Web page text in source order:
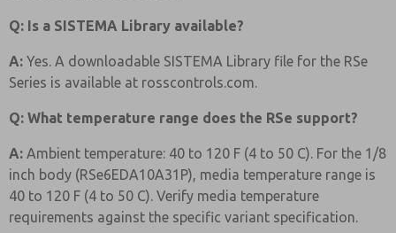
Q: Is a SISTEMA Library available?
A: Yes. A downloadable SISTEMA Library file for the RSe
Series is available at rosscontrols.com.
Q: What temperature range does the RSe support?
A: Ambient temperature: 40 to 120 F (4 to 50 C). For the 1/8
inch body (RSe6EDA10A31P), media temperature range is
40 to 120 F (4 to 50 C). Verify media temperature
requirements against the specific variant specification.